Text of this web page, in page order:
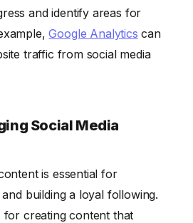
and identify areas for
Google Analytics can
traffic from social media
Social Media
is essential for
building a loyal following.
for creating content that